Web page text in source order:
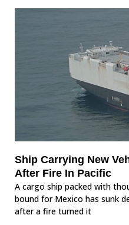
Ship Carrying New
After Fire In Pacific
A cargo ship packed with
bound for Mexico has sunk
after a fire turned it